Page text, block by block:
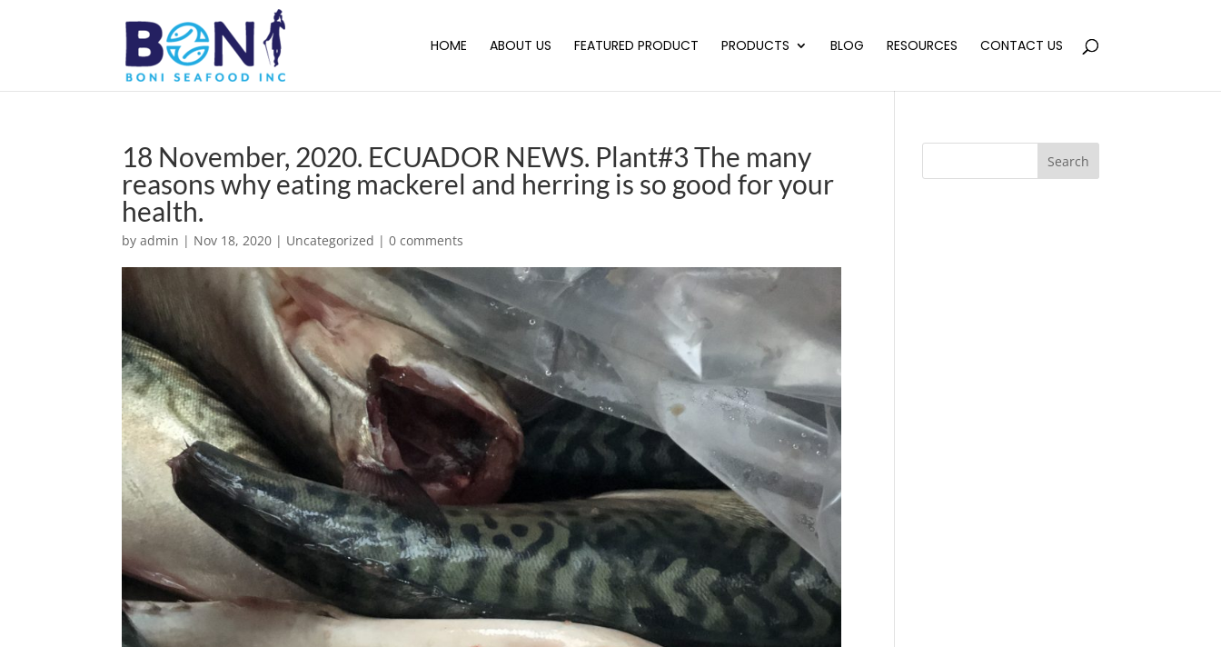
HOME ABOUT US FEATURED PRODUCT PRODUCTS BLOG RESOURCES CONTACT US
18 November, 2020. ECUADOR NEWS. Plant#3 The many
reasons why eating mackerel and herring is so good for your
health.
byadmin | Nov 18, 2020 | Uncategorized |0 comments
Search